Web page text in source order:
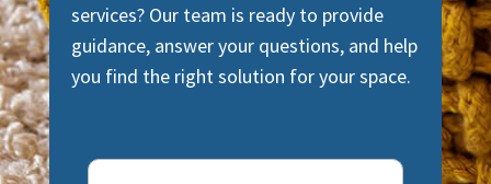
services? Our team is ready to provide
guidance, answer your questions, and help
you find the right solution for your space.
Name (Required)